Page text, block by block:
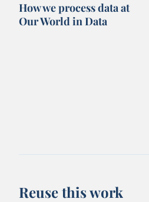
How we process data at
Our World in Data
Reuse this work